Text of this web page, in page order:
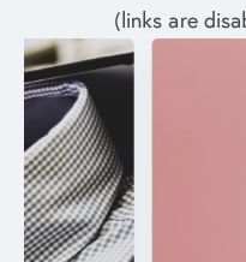
(links are